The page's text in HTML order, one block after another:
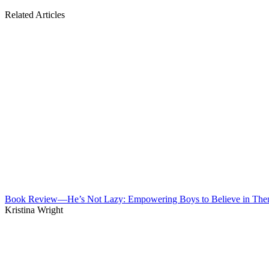
Related Articles
Book Review—He’s Not Lazy: Empowering Boys to Believe in
Kristina Wright